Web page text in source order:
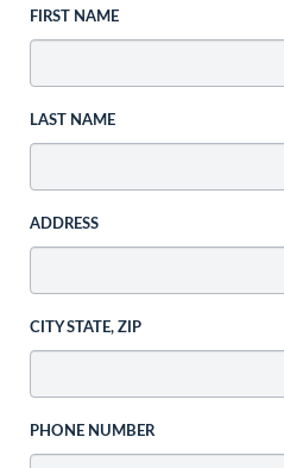
FIRST NAME
LAST NAME
ADDRESS
CITY STATE, ZIP
PHONE NUMBER